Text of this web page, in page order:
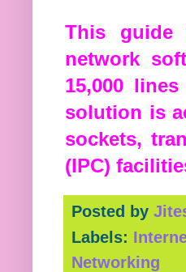
This guide
network
15,000
solution is
sockets,
(IPC)
Posted by
Labels:
Networking